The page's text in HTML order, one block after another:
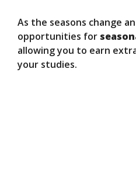
As the seasons change
opportunities for
allowing you to earn
your studies.